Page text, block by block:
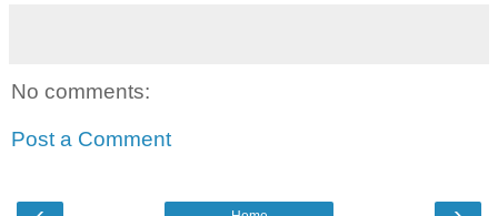
No comments:
Post a Comment